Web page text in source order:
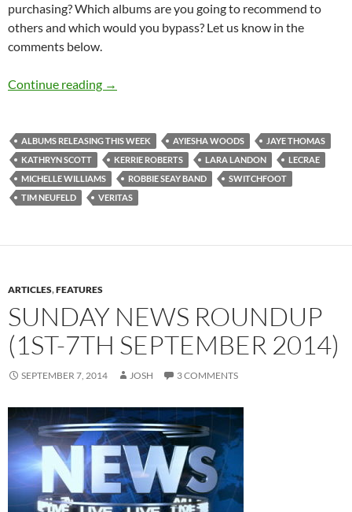
purchasing? Which albums are you going to recommend to
others and which would you bypass? Let us know in the
comments below.
Continue reading Albums Releasing This Week (7th – 13th
→
ALBUMS RELEASING THIS WEEK AYIESHA WOODS
JAYE THOMAS
KATHRYN SCOTT
KERRIE ROBERTS LARA LANDON
LECRAE
MICHELLE WILLIAMS
ROBBIE SEAY BAND
SWITCHFOOT
TIM NEUFELD
VERITAS
ARTICLES,FEATURES
SUNDAY NEWS ROUNDUP
(1ST-7TH SEPTEMBER 2014)
SEPTEMBER 7, 2014 JOSH 3 COMMENTS